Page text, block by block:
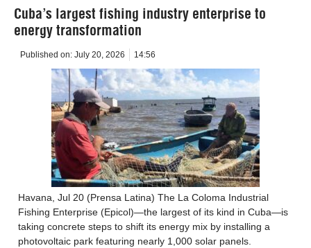
Cuba’s largest fishing industry enterprise to
energy transformation
Published on: July 20, 2026 14:56
Havana, Jul 20 (Prensa Latina) The La Coloma Industrial
Fishing Enterprise (Epicol)—the largest of its kind in Cuba—is
taking concrete steps to shift its energy mix by installing a
photovoltaic park featuring nearly 1,000 solar panels.